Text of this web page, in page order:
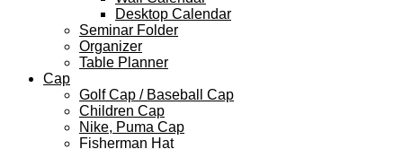
Desktop Calendar
Seminar Folder
Organizer
Table Planner
Cap
Golf Cap / Baseball Cap
Children Cap
Nike, Puma Cap
Fisherman Hat